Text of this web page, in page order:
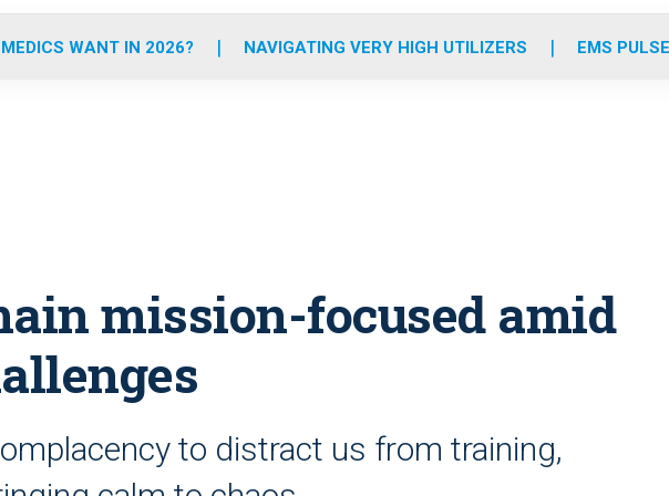
o
r
r
m
e
i
WANT IN 2026? NAVIGATING VERY HIGH UTILIZERS EMS
mission-focused amid
to distract us from training,